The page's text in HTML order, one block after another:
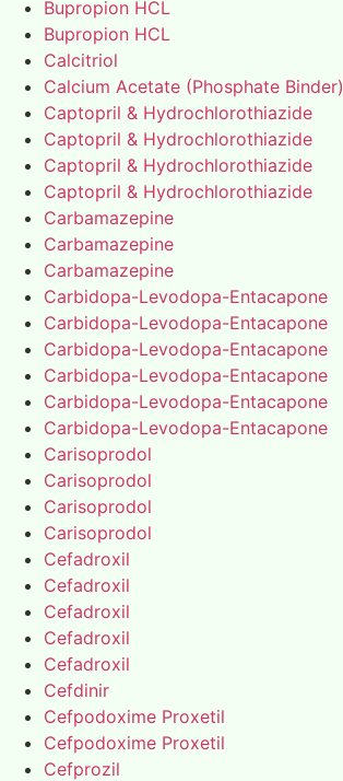
Bupropion HCL
Bupropion HCL
Calcitriol
Calcium Acetate (Phosphate Binder)
Captopril & Hydrochlorothiazide
Captopril & Hydrochlorothiazide
Captopril & Hydrochlorothiazide
Captopril & Hydrochlorothiazide
Carbamazepine
Carbamazepine
Carbamazepine
Carbidopa-Levodopa-Entacapone
Carbidopa-Levodopa-Entacapone
Carbidopa-Levodopa-Entacapone
Carbidopa-Levodopa-Entacapone
Carbidopa-Levodopa-Entacapone
Carbidopa-Levodopa-Entacapone
Carisoprodol
Carisoprodol
Carisoprodol
Carisoprodol
Cefadroxil
Cefadroxil
Cefadroxil
Cefadroxil
Cefadroxil
Cefdinir
Cefpodoxime Proxetil
Cefpodoxime Proxetil
Cefprozil